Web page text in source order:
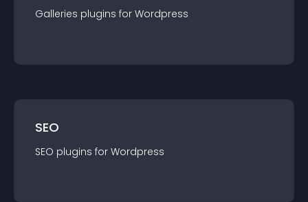
Galleries plugins for Wordpress
SEO
SEO plugins for Wordpress